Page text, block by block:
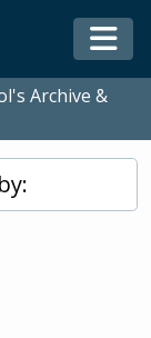
Archive &